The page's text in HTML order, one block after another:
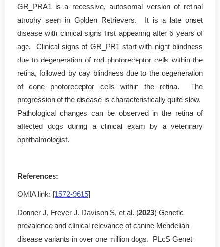
GR_PRA1 is a recessive, autosomal version of retinal
atrophy seen in Golden Retrievers. It is a late onset
disease with clinical signs first appearing after 6 years of
age. Clinical signs of GR_PR1 start with night blindness
due to degeneration of rod photoreceptor cells within the
retina, followed by day blindness due to the degeneration
of cone photoreceptor cells within the retina. The
progression of the disease is characteristically quite slow.
Pathological changes can be observed in the retina of
affected dogs during a clinical exam by a veterinary
ophthalmologist.
References:
OMIA link: [1572-9615]
Donner J, Freyer J, Davison S, et al. (2023) Genetic
prevalence and clinical relevance of canine Mendelian
disease variants in over one million dogs. PLoS Genet.